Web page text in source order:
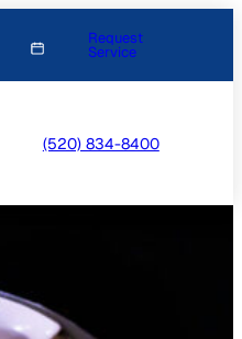
Request
Service
(520) 834-8400